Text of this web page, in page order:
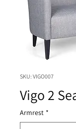
SKU: VIGO007
Vigo 2
Armrest *